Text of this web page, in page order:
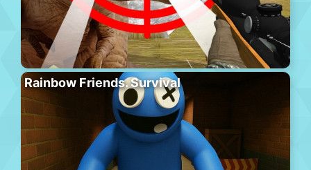
Rainbow Friends. Survival